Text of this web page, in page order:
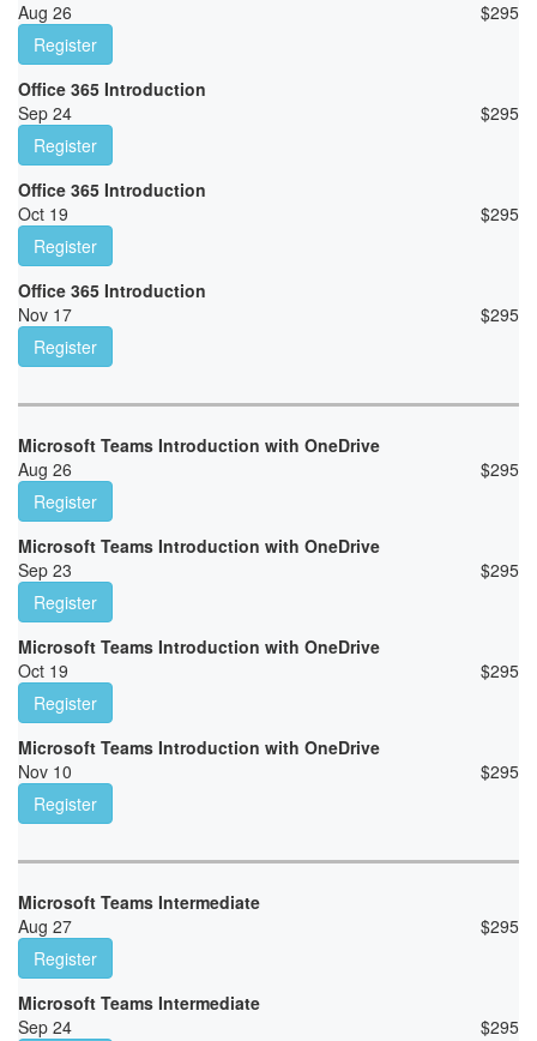
Aug 26
$295
Register
Office 365 Introduction
Sep 24
$295
Register
Office 365 Introduction
Oct 19
$295
Register
Office 365 Introduction
Nov 17
$295
Register
Microsoft Teams Introduction with OneDrive
Aug 26
$295
Register
Microsoft Teams Introduction with OneDrive
Sep 23
$295
Register
Microsoft Teams Introduction with OneDrive
Oct 19
$295
Register
Microsoft Teams Introduction with OneDrive
Nov 10
$295
Register
Microsoft Teams Intermediate
Aug 27
$295
Register
Microsoft Teams Intermediate
Sep 24
$295